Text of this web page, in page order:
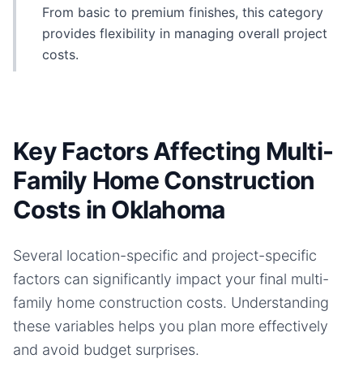
From basic to premium finishes, this category
provides flexibility in managing overall project
costs.
Key Factors Affecting Multi-
Family Home Construction
Costs in Oklahoma
Several location-specific and project-specific
factors can significantly impact your final multi-
family home construction costs. Understanding
these variables helps you plan more effectively
and avoid budget surprises.